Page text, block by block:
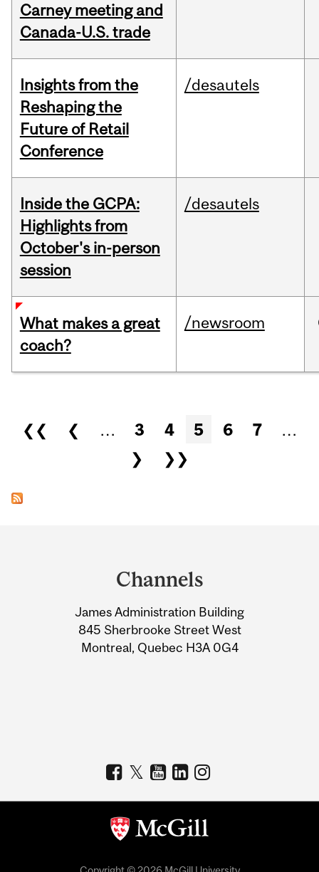
Carney meeting and
Canada-U.S. trade
Insights from the
Reshaping the
Future of Retail
Conference
/desautels
Inside the GCPA:
Highlights from
October's in-person
session
/desautels
What makes a great
coach?
/newsroom
Pages
❮❮ ❮ … 3 4 5 6 7
…
❯
❯❯
Information
Channels
James Administration Building
845 Sherbrooke Street West
Montreal, Quebec H3A 0G4